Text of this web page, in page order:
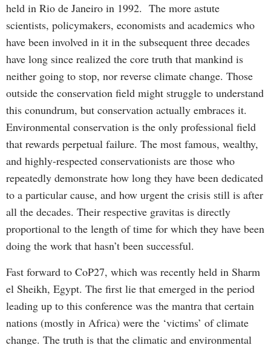
held in Rio de Janeiro in 1992. The more astute
scientists, policymakers, economists and academics who
have been involved in it in the subsequent three decades
have long since realized the core truth that mankind is
neither going to stop, nor reverse climate change. Those
outside the conservation field might struggle to understand
this conundrum, but conservation actually embraces it.
Environmental conservation is the only professional field
that rewards perpetual failure. The most famous, wealthy,
and highly-respected conservationists are those who
repeatedly demonstrate how long they have been dedicated
to a particular cause, and how urgent the crisis still is after
all the decades. Their respective gravitas is directly
proportional to the length of time for which they have been
doing the work that hasn’t been successful.
Fast forward to CoP27, which was recently held in Sharm
el Sheikh, Egypt. The first lie that emerged in the period
leading up to this conference was the mantra that certain
nations (mostly in Africa) were the ‘victims’ of climate
change. The truth is that the climatic and environmental